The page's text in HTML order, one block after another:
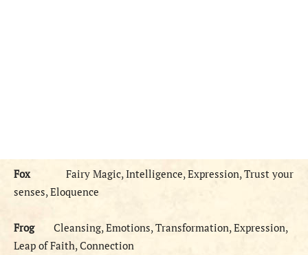
Fox Fairy Magic, Intelligence, Expression, Trust your
senses, Eloquence
Frog Cleansing, Emotions, Transformation, Expression,
Leap of Faith, Connection